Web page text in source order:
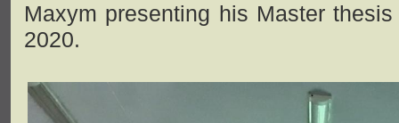
Maxym presenting his Master
2020.